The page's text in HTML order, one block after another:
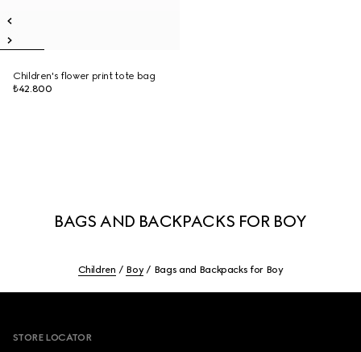
Children's flower print tote bag
₺42.800
BAGS AND BACKPACKS FOR BOY
Children Boy Bags and Backpacks for Boy
STORE LOCATOR